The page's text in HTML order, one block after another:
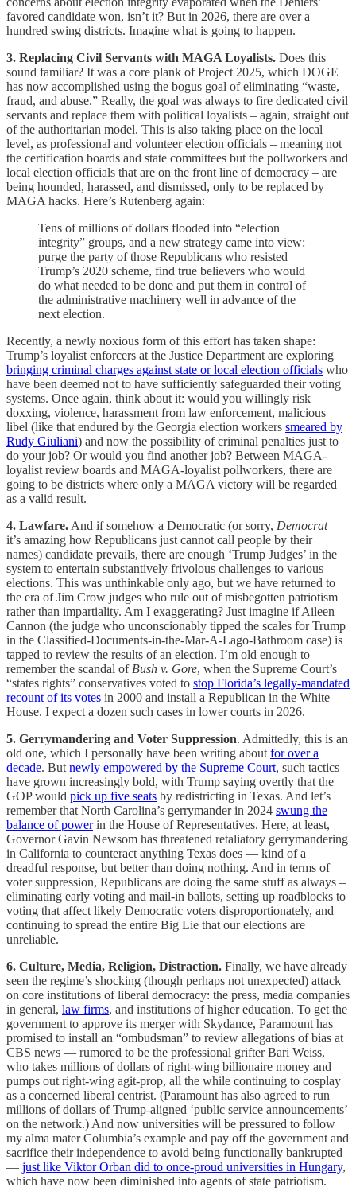
favored candidate won, isn’t it? But in 2026, there are over a
hundred swing districts. Imagine what is going to happen.
3. Replacing Civil Servants with MAGA Loyalists. Does this
sound familiar? It was a core plank of Project 2025, which DOGE
has now accomplished using the bogus goal of eliminating “waste,
fraud, and abuse.” Really, the goal was always to fire dedicated civil
servants and replace them with political loyalists – again, straight out
of the authoritarian model. This is also taking place on the local
level, as professional and volunteer election officials – meaning not
the certification boards and state committees but the pollworkers and
local election officials that are on the front line of democracy – are
being hounded, harassed, and dismissed, only to be replaced by
MAGA hacks. Here’s Rutenberg again:
Tens of millions of dollars flooded into “election
integrity” groups, and a new strategy came into view:
purge the party of those Republicans who resisted
Trump’s 2020 scheme, find true believers who would
do what needed to be done and put them in control of
the administrative machinery well in advance of the
next election.
Recently, a newly noxious form of this effort has taken shape:
Trump’s loyalist enforcers at the Justice Department are exploring
bringing criminal charges against state or local election officials who
have been deemed not to have sufficiently safeguarded their voting
systems. Once again, think about it: would you willingly risk
doxxing, violence, harassment from law enforcement, malicious
libel (like that endured by the Georgia election workers smeared by
Rudy Giuliani) and now the possibility of criminal penalties just to
do your job? Or would you find another job? Between MAGA-
loyalist review boards and MAGA-loyalist pollworkers, there are
going to be districts where only a MAGA victory will be regarded
as a valid result.
4. Lawfare. And if somehow a Democratic (or sorry, Democrat–
it’s amazing how Republicans just cannot call people by their
names) candidate prevails, there are enough ‘Trump Judges’ in the
system to entertain substantively frivolous challenges to various
elections. This was unthinkable only ago, but we have returned to
the era of Jim Crow judges who rule out of misbegotten patriotism
rather than impartiality. Am I exaggerating? Just imagine if Aileen
Cannon (the judge who unconscionably tipped the scales for Trump
in the Classified-Documents-in-the-Mar-A-Lago-Bathroom case) is
tapped to review the results of an election. I’m old enough to
remember the scandal of Bush v. Gore, when the Supreme Court’s
“states rights” conservatives voted to stop Florida’s legally-mandated
recount of its votes in 2000 and install a Republican in the White
House. I expect a dozen such cases in lower courts in 2026.
5. Gerrymandering and Voter Suppression. Admittedly, this is an
old one, which I personally have been writing about for over a
decade. But newly empowered by the Supreme Court, such tactics
have grown increasingly bold, with Trump saying overtly that the
GOP would pick up five seats by redistricting in Texas. And let’s
remember that North Carolina’s gerrymander in 2024 swung the
balance of powerin the House of Representatives. Here, at least,
Governor Gavin Newsom has threatened retaliatory gerrymandering
in California to counteract anything Texas does — kind of a
dreadful response, but better than doing nothing. And in terms of
voter suppression, Republicans are doing the same stuff as always –
eliminating early voting and mail-in ballots, setting up roadblocks to
voting that affect likely Democratic voters disproportionately, and
continuing to spread the entire Big Lie that our elections are
unreliable.
6. Culture, Media, Religion, Distraction. Finally, we have already
seen the regime’s shocking (though perhaps not unexpected) attack
on core institutions of liberal democracy: the press, media companies
in general, law firms, and institutions of higher education. To get the
government to approve its merger with Skydance, Paramount has
promised to install an “ombudsman” to review allegations of bias at
CBS news — rumored to be the professional grifter Bari Weiss,
who takes millions of dollars of right-wing billionaire money and
pumps out right-wing agit-prop, all the while continuing to cosplay
as a concerned liberal centrist. (Paramount has also agreed to run
millions of dollars of Trump-aligned ‘public service announcements’
on the network.) And now universities will be pressured to follow
my alma mater Columbia’s example and pay off the government and
sacrifice their independence to avoid being functionally bankrupted
— just like Viktor Orban did to once-proud universities in Hungary,
which have now been diminished into agents of state patriotism.